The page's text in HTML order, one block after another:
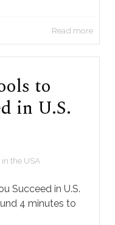
Read more
to
in U.S.
the USA
Succeed in U.S.
4 minutes to